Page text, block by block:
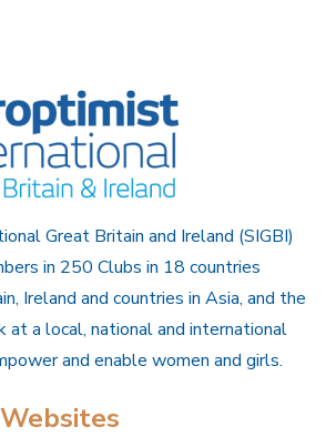
Great Britain and Ireland (SIGBI)
in 250 Clubs in 18 countries
Ireland and countries in Asia, and the
at a local, national and international
and enable women and girls.